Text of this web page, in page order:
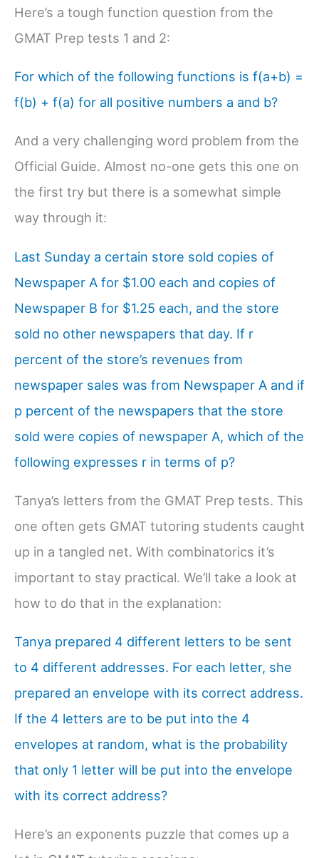
Here’s a tough function question from the
GMAT Prep tests 1 and 2:
For which of the following functions is f(a+b) =
f(b) + f(a) for all positive numbers a and b?
And a very challenging word problem from the
Official Guide. Almost no-one gets this one on
the first try but there is a somewhat simple
way through it:
Last Sunday a certain store sold copies of
Newspaper A for $1.00 each and copies of
Newspaper B for $1.25 each, and the store
sold no other newspapers that day. If r
percent of the store’s revenues from
newspaper sales was from Newspaper A and if
p percent of the newspapers that the store
sold were copies of newspaper A, which of the
following expresses r in terms of p?
Tanya’s letters from the GMAT Prep tests. This
one often gets GMAT tutoring students caught
up in a tangled net. With combinatorics it’s
important to stay practical. We’ll take a look at
how to do that in the explanation:
Tanya prepared 4 different letters to be sent
to 4 different addresses. For each letter, she
prepared an envelope with its correct address.
If the 4 letters are to be put into the 4
envelopes at random, what is the probability
that only 1 letter will be put into the envelope
with its correct address?
Here’s an exponents puzzle that comes up a